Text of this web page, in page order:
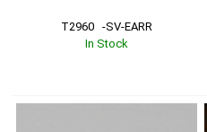
T2960   -SV-EARR
In Stock